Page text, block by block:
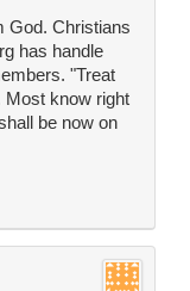
God. Christians
has handle
"Treat
Most know right
be now on